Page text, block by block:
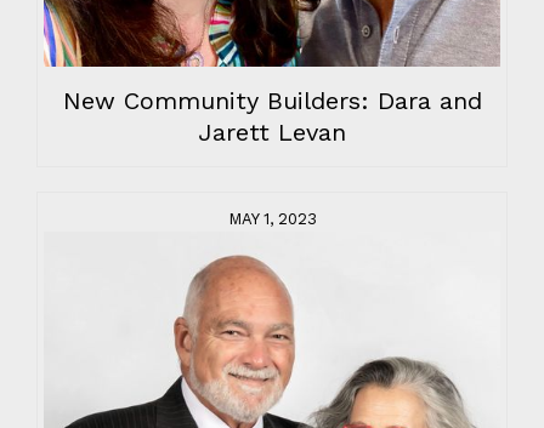
New Community Builders: Dara and
Jarett Levan
MAY 1, 2023